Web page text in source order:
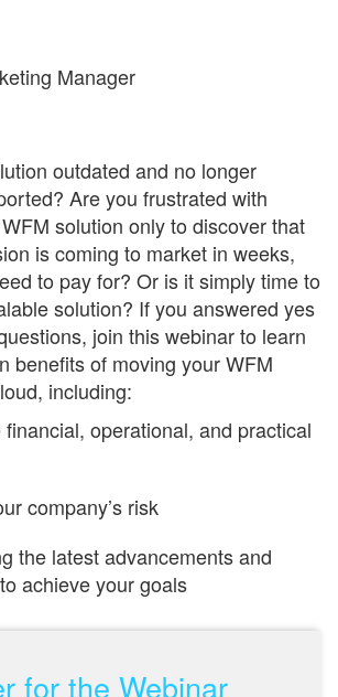
Manager
outdated and no longer
Are you frustrated with
solution only to discover that
is coming to market in weeks,
to pay for? Or is it simply time to
solution? If you answered yes
join this webinar to learn
benefits of moving your WFM
including:
operational, and practical
company’s risk
the latest advancements and
achieve your goals
for the Webinar